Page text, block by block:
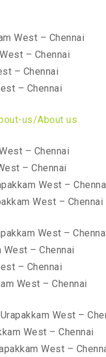
West – Chennai
– Chennai
– Chennai
– Chennai
us/About us
– Chennai
– Chennai
West –
West – Chennai
West –
– Chennai
– Chennai
West – Chennai
West –
West – Chennai
West –